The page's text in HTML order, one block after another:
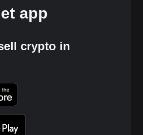
app
crypto in